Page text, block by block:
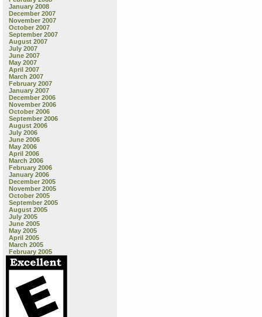
January 2008
December 2007
November 2007
October 2007
September 2007
August 2007
July 2007
June 2007
May 2007
April 2007
March 2007
February 2007
January 2007
December 2006
November 2006
October 2006
September 2006
August 2006
July 2006
June 2006
May 2006
April 2006
March 2006
February 2006
January 2006
December 2005
November 2005
October 2005
September 2005
August 2005
July 2005
June 2005
May 2005
April 2005
March 2005
February 2005